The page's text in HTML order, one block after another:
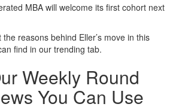
MBA will welcome its first cohort next
reasons behind Eller’s move in this
find in our trending tab.
Weekly Round
You Can Use